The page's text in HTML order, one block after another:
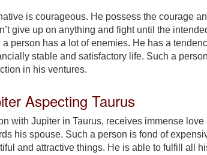
is courageous. He possess the courage
give up on anything and fight until the
a person has a lot of enemies. He has a
stable and satisfactory life. Such a
in his ventures.
Aspecting Taurus
with Jupiter in Taurus, receives immense
his spouse. Such a person is fond of
and attractive things. He is able to fulfill all